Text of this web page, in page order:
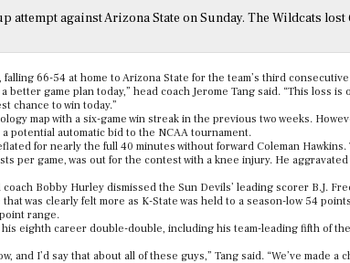
attempt against Arizona State on Sunday. The Wildcats lost
66-54 at home to Arizona State for the team’s third
game plan today,” head coach Jerome Tang said. “This loss is
chance to win today.”
map with a six-game win streak in the previous two weeks.
potential automatic bid to the NCAA tournament.
for nearly the full 40 minutes without forward Coleman Hawkins.
per game, was out for the contest with a knee injury. He
Bobby Hurley dismissed the Sun Devils’ leading scorer B.J.
was clearly felt more as K-State was held to a season-low 54
range.
eighth career double-double, including his team-leading fifth of
and I’d say that about all of these guys,” Tang said. “We’ve made a